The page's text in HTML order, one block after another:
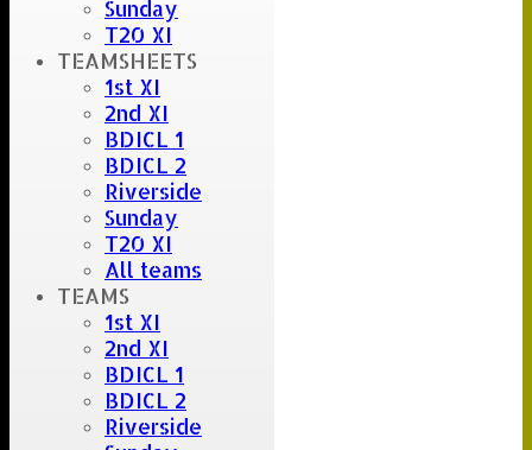
Sunday
T20 XI
TEAMSHEETS
1st XI
2nd XI
BDICL 1
BDICL 2
Riverside
Sunday
T20 XI
All teams
TEAMS
1st XI
2nd XI
BDICL 1
BDICL 2
Riverside